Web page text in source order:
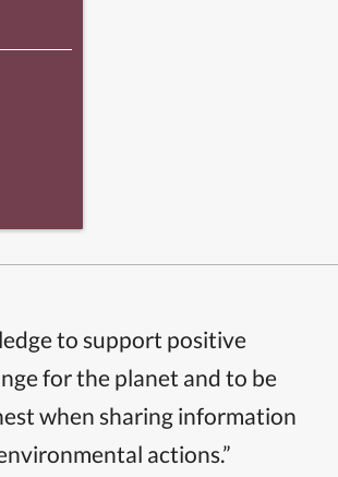
to support positive
for the planet and to be
when sharing information
actions.”